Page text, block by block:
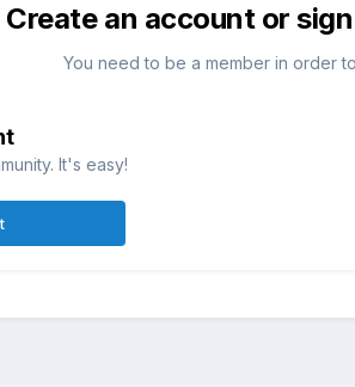
Create an account or
You need to be a member in order
It's easy!